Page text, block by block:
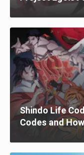
Shindo Life
Codes and